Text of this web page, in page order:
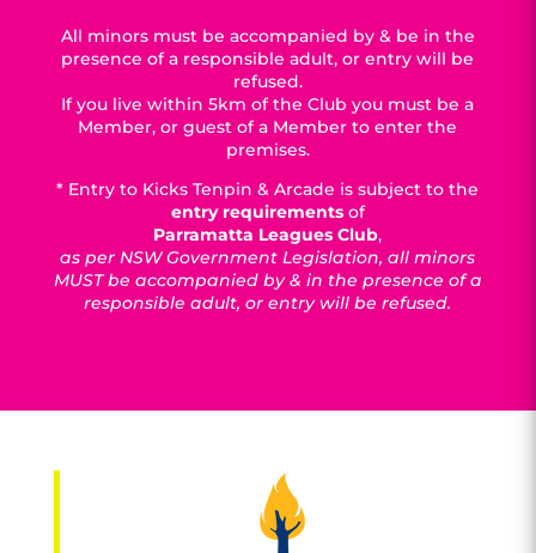
All minors must be accompanied by & be in the
presence of a responsible adult, or entry will be
refused.
If you live within 5km of the Club you must be a
Member, or guest of a Member to enter the
premises.
* Entry to Kicks Tenpin & Arcade is subject to the
entry requirementsof
Parramatta Leagues Club,
as per NSW Government Legislation, all minors
MUST be accompanied by & in the presence of a
responsible adult, or entry will be refused.